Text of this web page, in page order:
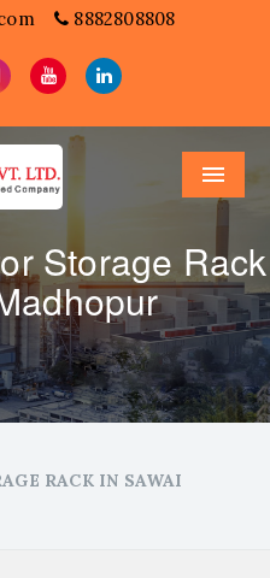
8882808808
Menu
Storage Rack
RACK IN SAWAI